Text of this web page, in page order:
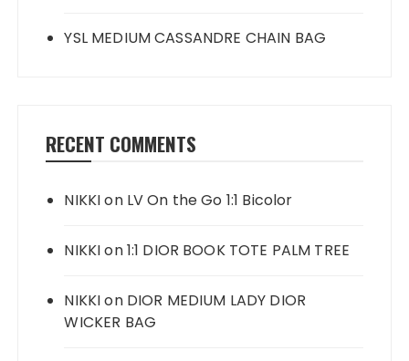
YSL MEDIUM CASSANDRE CHAIN BAG
RECENT COMMENTS
NIKKIon LV On the Go 1:1 Bicolor
NIKKIon1:1 DIOR BOOK TOTE PALM TREE
NIKKIon DIOR MEDIUM LADY DIOR
WICKER BAG